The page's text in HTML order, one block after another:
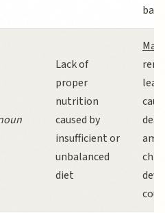
Lack of
proper
nutrition
caused by
insufficient or
unbalanced
diet